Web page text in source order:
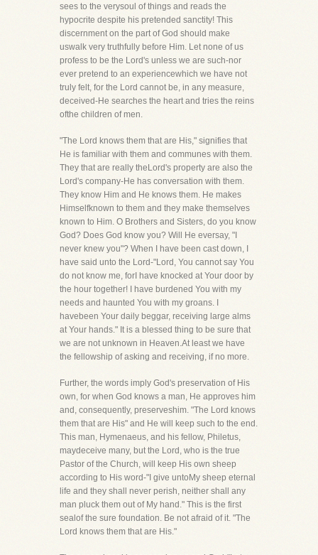
sees to the verysoul of things and reads the
hypocrite despite his pretended sanctity! This
discernment on the part of God should make
uswalk very truthfully before Him. Let none of us
profess to be the Lord's unless we are such-nor
ever pretend to an experiencewhich we have not
truly felt, for the Lord cannot be, in any measure,
deceived-He searches the heart and tries the reins
ofthe children of men.
"The Lord knows them that are His," signifies that
He is familiar with them and communes with them.
They that are really theLord's property are also the
Lord's company-He has conversation with them.
They know Him and He knows them. He makes
Himselfknown to them and they make themselves
known to Him. O Brothers and Sisters, do you know
God? Does God know you? Will He eversay, "I
never knew you"? When I have been cast down, I
have said unto the Lord-"Lord, You cannot say You
do not know me, forI have knocked at Your door by
the hour together! I have burdened You with my
needs and haunted You with my groans. I
havebeen Your daily beggar, receiving large alms
at Your hands." It is a blessed thing to be sure that
we are not unknown in Heaven.At least we have
the fellowship of asking and receiving, if no more.
Further, the words imply God's preservation of His
own, for when God knows a man, He approves him
and, consequently, preserveshim. "The Lord knows
them that are His" and He will keep such to the end.
This man, Hymenaeus, and his fellow, Philetus,
maydeceive many, but the Lord, who is the true
Pastor of the Church, will keep His own sheep
according to His word-"I give untoMy sheep eternal
life and they shall never perish, neither shall any
man pluck them out of My hand." This is the first
sealof the sure foundation. Be not afraid of it. "The
Lord knows them that are His."